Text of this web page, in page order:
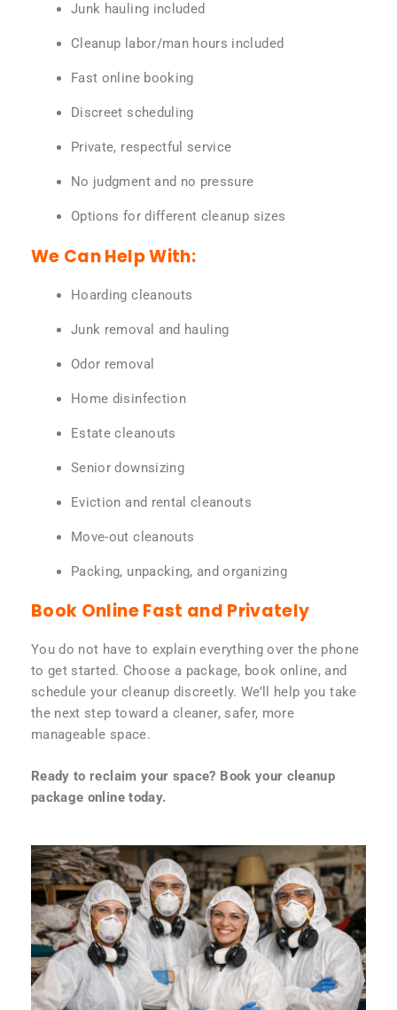
Junk hauling included
Cleanup labor/man hours included
Fast online booking
Discreet scheduling
Private, respectful service
No judgment and no pressure
Options for different cleanup sizes
We Can Help With:
Hoarding cleanouts
Junk removal and hauling
Odor removal
Home disinfection
Estate cleanouts
Senior downsizing
Eviction and rental cleanouts
Move-out cleanouts
Packing, unpacking, and organizing
Book Online Fast and Privately
You do not have to explain everything over the phone
to get started. Choose a package, book online, and
schedule your cleanup discreetly. We’ll help you take
the next step toward a cleaner, safer, more
manageable space.
Ready to reclaim your space? Book your cleanup
package online today.